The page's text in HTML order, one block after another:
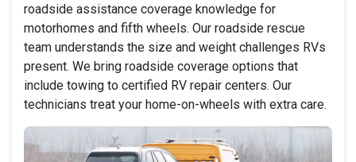
roadside assistance coverage knowledge for
motorhomes and fifth wheels. Our roadside rescue
team understands the size and weight challenges RVs
present. We bring roadside coverage options that
include towing to certified RV repair centers. Our
technicians treat your home-on-wheels with extra care.